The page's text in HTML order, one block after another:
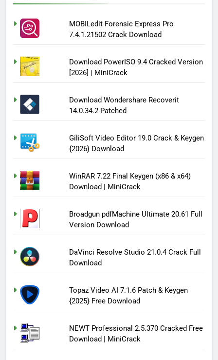
MOBILedit Forensic Express Pro
7.4.1.21502 Crack Download
Download PowerISO 9.4 Cracked Version
[2026] | MiniCrack
Download Wondershare Recoverit
14.0.34.2 Patched
GiliSoft Video Editor 19.0 Crack & Keygen
{2026} Download
WinRAR 7.22 Final Keygen (x86 & x64)
Download | MiniCrack
Broadgun pdfMachine Ultimate 20.61 Full
Version Download
DaVinci Resolve Studio 21.0.4 Crack Full
Download
Topaz Video AI 7.1.6 Patch & Keygen
{2025} Free Download
NEWT Professional 2.5.370 Cracked Free
Download | MiniCrack